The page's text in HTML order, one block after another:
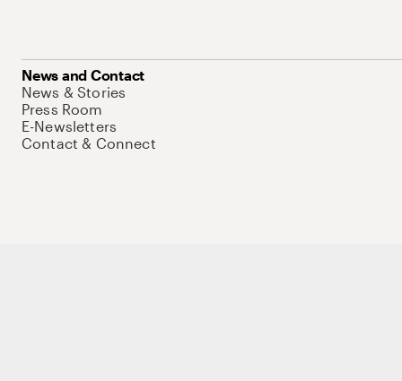
News and Contact
News & Stories
Press Room
E-Newsletters
Contact & Connect